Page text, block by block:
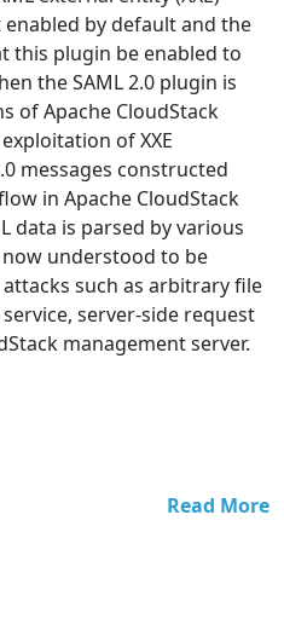
by default and the
this plugin be enabled to
the SAML 2.0 plugin is
of Apache CloudStack
of XXE
messages constructed
in Apache CloudStack
data is parsed by various
understood to be
such as arbitrary file
server-side request
management server.
Read More